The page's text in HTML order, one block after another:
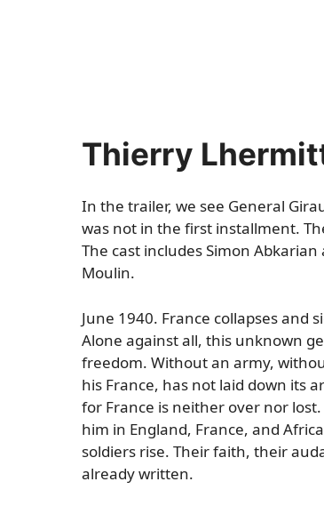
Thierry
In the trailer, we see General
was not in the first installment.
The cast includes Simon Abkarian
Moulin.
June 1940. France collapses and
Alone against all, this unknown
freedom. Without an army,
his France, has not laid down its
for France is neither over nor
him in England, France, and
soldiers rise. Their faith, their
already written.